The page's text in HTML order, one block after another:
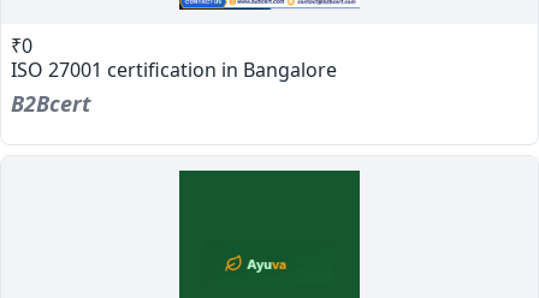
₹0
ISO 27001 certification in Bangalore
B2Bcert